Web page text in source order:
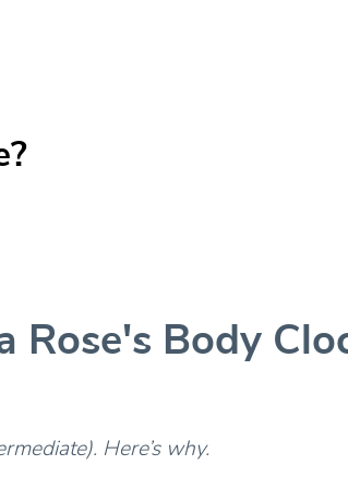
Rose's Body
Here’s why.